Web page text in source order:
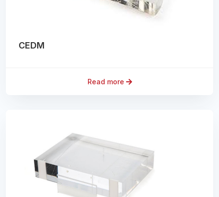
CEDM
Read more